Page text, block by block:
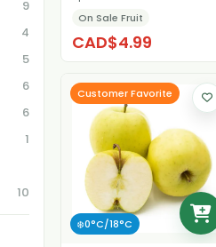
9
4
5
6
6
1
10
On Sale Fruit
CAD$4.99
Customer Favorite
❄️0°C/18°C